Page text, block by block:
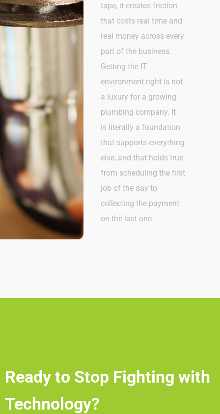
tape, it creates friction
that costs real time and
real money across every
part of the business.
Getting the IT
environment right is not
a luxury for a growing
plumbing company. It
is literally a foundation
that supports everything
else, and that holds true
from scheduling the first
job of the day to
collecting the payment
on the last one.
Ready to Stop Fighting with
Technology?